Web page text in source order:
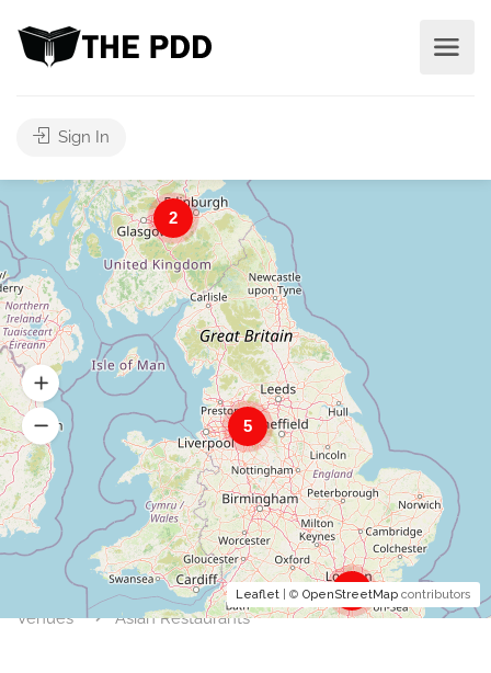
Sign In
2
3
5
Leaflet | © OpenStreetMap contributors
Venues Asian Restaurants